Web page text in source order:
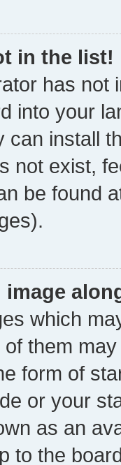
in the list!
has not
into your
can install
not exist,
be found
image
which
them
form of
or your
as an
to the